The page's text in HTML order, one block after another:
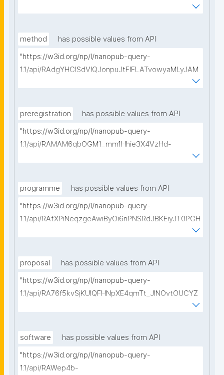
method
has possible values from API
"https://w3id.org/np/l/nanopub-query-
1.1/api/RAdgYHClSdVIQJonpuJtFIFLATvowyaMLyJAM
preregistration
has possible values from API
"https://w3id.org/np/l/nanopub-query-
1.1/api/RAMAM6qbOGM1_mm1Hhie3X4VzHd-
programme
has possible values from API
"https://w3id.org/np/l/nanopub-query-
1.1/api/RAtXPiNeqzgeAwiByOi6nPNSRdJBKEiyJT0PGH
0Hunoxk/get-research-programmes?searchterm="
proposal
has possible values from API
"https://w3id.org/np/l/nanopub-query-
1.1/api/RA76f5kvSjKUIQFHNpXE4qmTt_JINOvtOUCYZ
software
has possible values from API
"https://w3id.org/np/l/nanopub-query-
1.1/api/RAWep4b-